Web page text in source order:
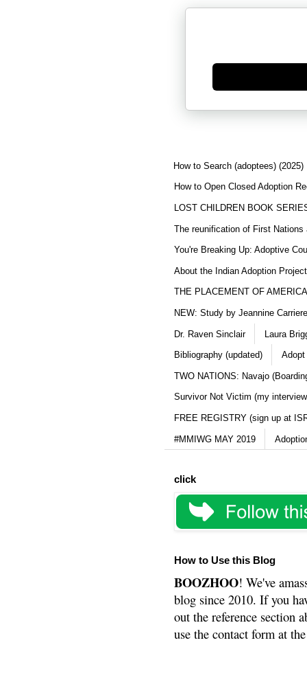
Generate new mask
How to Search (adoptees) (2025)
How to Open Closed Adoption
LOST CHILDREN BOOK
The reunification of First Nations
You're Breaking Up: Adoptive
About the Indian Adoption
THE PLACEMENT OF
NEW: Study by Jeannine
Dr. Raven Sinclair Laura
Bibliography (updated) Adopt
TWO NATIONS: Navajo
Survivor Not Victim (my
FREE REGISTRY (sign up at
#MMIWG MAY 2019
click
How to Use this Blog
BOOZHOO! We've
blog since 2010. If you
out the reference section
use the contact form at